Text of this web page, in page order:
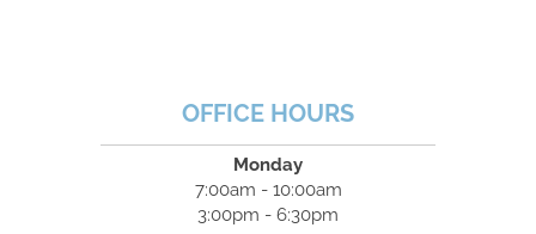
OFFICE HOURS
Monday
7:00am - 10:00am
3:00pm - 6:30pm